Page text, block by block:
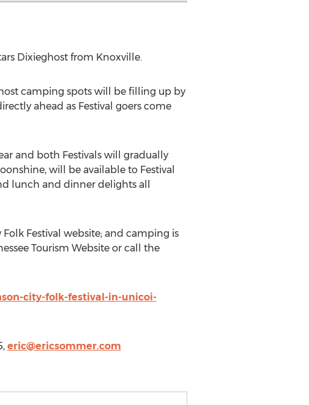
Dixieghost from Knoxville.
camping spots will be filling up by
ahead as Festival goers come
and both Festivals will gradually
will be available to Festival
lunch and dinner delights all
Festival website; and camping is
Tourism Website or call the
city-folk-festival-in-unicoi-
eric@ericsommer.com